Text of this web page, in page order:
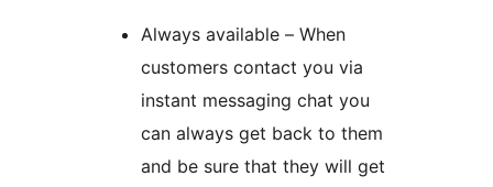
Always available – When
customers contact you via
instant messaging chat you
can always get back to them
and be sure that they will get